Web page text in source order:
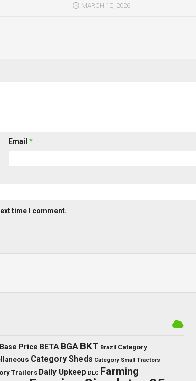
MARCH 10, 2026
Email *
time I comment.
Base Price BETA BGA BKT Brazil Category
Category Sheds Category Small Tractors
Trailers Daily Upkeep DLC Farming